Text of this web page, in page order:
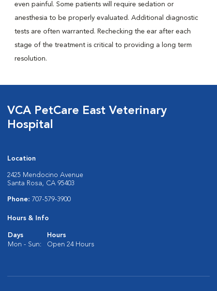
even painful. Some patients will require sedation or
anesthesia to be properly evaluated. Additional diagnostic
tests are often warranted. Rechecking the ear after each
stage of the treatment is critical to providing a long term
resolution.
VCA PetCare East Veterinary
Hospital
Location
2425 Mendocino Avenue
Santa Rosa, CA 95403
Phone: 707-579-3900
Hours & Info
Days
Hours
Mon - Sun:
Open 24 Hours